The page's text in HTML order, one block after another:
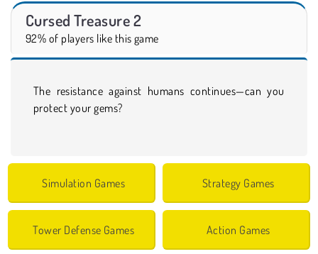
Cursed Treasure 2
92% of players like this game
The resistance against humans continues—can you
protect your gems?
Simulation Games Strategy Games
Tower Defense Games Action Games